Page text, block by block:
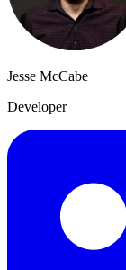
Jesse McCabe
Developer